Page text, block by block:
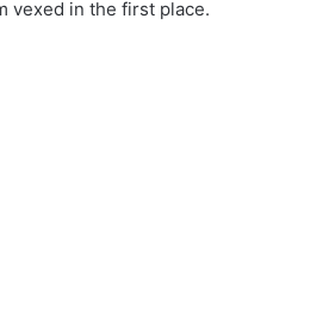
vexed in the first place.